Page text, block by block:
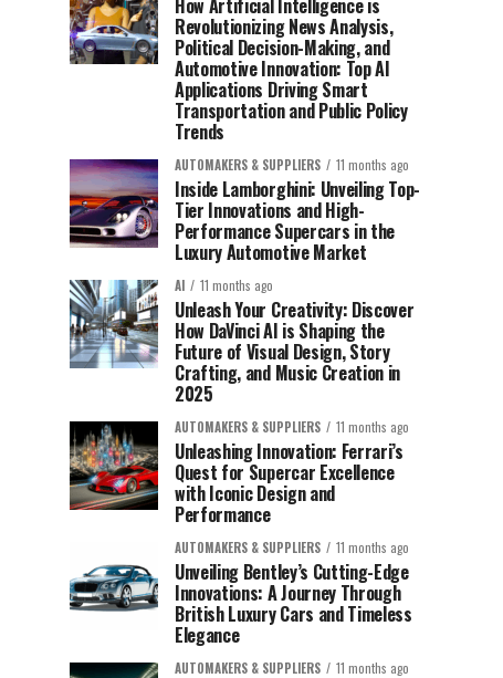
How Artificial Intelligence is
Revolutionizing News Analysis,
Political Decision-Making, and
Automotive Innovation: Top AI
Applications Driving Smart
Transportation and Public Policy
Trends
AUTOMAKERS & SUPPLIERS 11 months ago
Inside Lamborghini: Unveiling Top-
Tier Innovations and High-
Performance Supercars in the
Luxury Automotive Market
AI 11 months ago
Unleash Your Creativity: Discover
How DaVinci AI is Shaping the
Future of Visual Design, Story
Crafting, and Music Creation in
2025
AUTOMAKERS & SUPPLIERS 11 months ago
Unleashing Innovation: Ferrari’s
Quest for Supercar Excellence
with Iconic Design and
Performance
AUTOMAKERS & SUPPLIERS 11 months ago
Unveiling Bentley’s Cutting-Edge
Innovations: A Journey Through
British Luxury Cars and Timeless
Elegance
AUTOMAKERS & SUPPLIERS 11 months ago